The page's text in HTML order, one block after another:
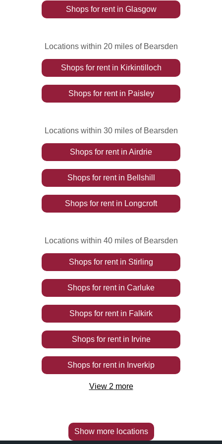
Shops for rentin Glasgow
Locations within 20 miles of Bearsden
Shops for rentin Kirkintilloch
Shops for rentin Paisley
Locations within 30 miles of Bearsden
Shops for rentin Airdrie
Shops for rentin Bellshill
Shops for rentin Longcroft
Locations within 40 miles of Bearsden
Shops for rentin Stirling
Shops for rentin Carluke
Shops for rentin Falkirk
Shops for rentin Irvine
Shops for rentin Inverkip
View 2 more
Show more locations